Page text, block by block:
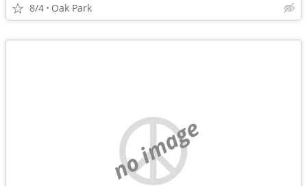
8/4 Oak Park
no image